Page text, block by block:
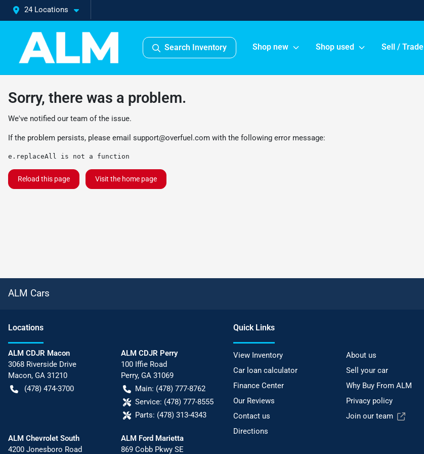
24 Locations
Search Inventory Shop new Shop used Sell / Trade
Sorry, there was a problem.
We've notified our team of the issue.
If the problem persists, please email support@overfuel.com with the following error message:
e.replaceAll is not a function
Reload this page Visit the home page
ALM Cars
Locations
ALM CDJR Macon
3068 Riverside Drive
Macon, GA 31210
(478) 474-3700
ALM CDJR Perry
100 Iffie Road
Perry, GA 31069
Main: (478) 777-8762
Service: (478) 777-8555
Parts: (478) 313-4343
ALM Chevrolet South
4200 Jonesboro Road
ALM Ford Marietta
869 Cobb Pkwy SE
Quick Links
View Inventory
About us
Car loan calculator
Sell your car
Finance Center
Why Buy From ALM
Our Reviews
Privacy policy
Contact us
Join our team
Directions